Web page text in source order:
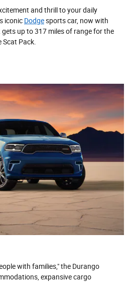
and thrill to your daily
iconic Dodgesports car, now with
up to 317 miles of range for the
Pack.
with families," the Durango
expansive cargo